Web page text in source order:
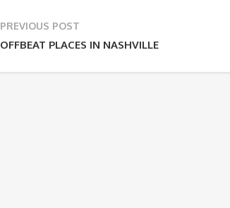
PREVIOUS POST
OFFBEAT PLACES IN NASHVILLE